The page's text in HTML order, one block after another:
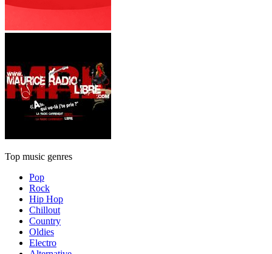
Top music genres
Pop
Rock
Hip Hop
Chillout
Country
Oldies
Electro